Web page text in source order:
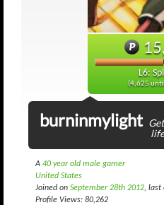
L6:
(4,625
burninmylight
A 40 year old male gamer
United States
Joined on September 28th 2012, last
Profile Views: 80,262